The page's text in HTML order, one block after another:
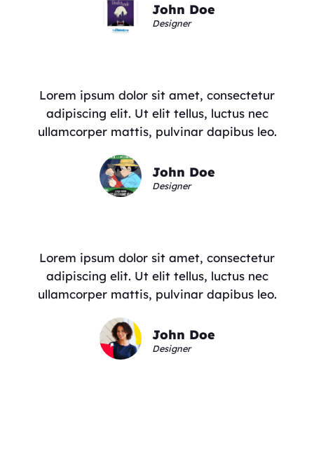
John Doe
Designer
Lorem ipsum dolor sit amet, consectetur
adipiscing elit. Ut elit tellus, luctus nec
ullamcorper mattis, pulvinar dapibus leo.
John Doe
Designer
Lorem ipsum dolor sit amet, consectetur
adipiscing elit. Ut elit tellus, luctus nec
ullamcorper mattis, pulvinar dapibus leo.
John Doe
Designer